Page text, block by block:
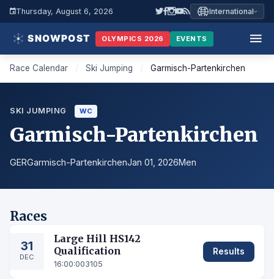
Thursday, August 6, 2026 International
OLYMPICS 2026 EVENTS
Race Calendar / Ski Jumping / Garmisch-Partenkirchen
SKI JUMPING WC
Garmisch-Partenkirchen
GERGarmisch-PartenkirchenJan 01, 2026Men
Races
31
DEC
Large Hill HS142
Qualification
16:00:003105
Results